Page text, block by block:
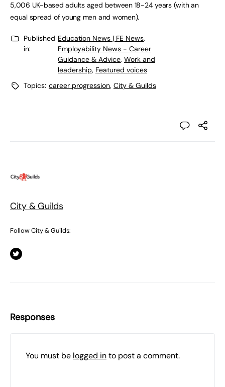
5,006 UK-based adults aged between 18-24 years (with an
equal spread of young men and women).
Published
in:
Education News | FE News,
Employability News - Career
Guidance & Advice, Work and
leadership, Featured voices
Topics: career progression, City & Guilds
City & Guilds
Follow City & Guilds:
Responses
You must be logged into post a comment.